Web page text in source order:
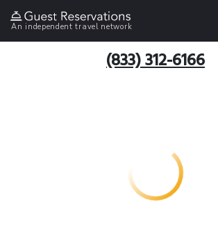
An independent travel network
(833) 312-6166